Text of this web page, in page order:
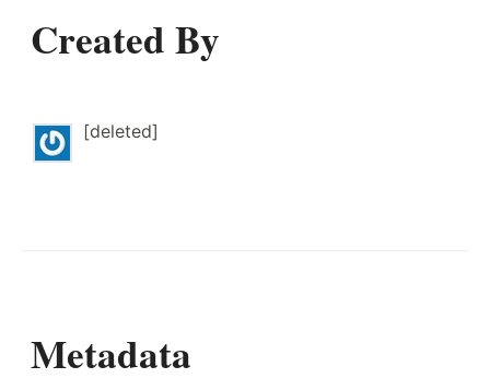
Created By
[deleted]
Metadata